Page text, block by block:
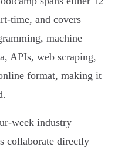
time, and covers
machine
APIs, web scraping,
format, making it
week industry
collaborate directly